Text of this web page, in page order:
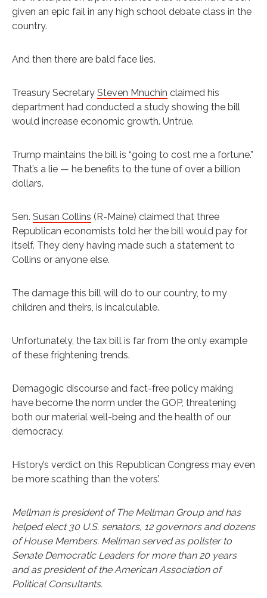
given an epic fail in any high school debate class in the
country.
And then there are bald face lies.
Treasury Secretary Steven Mnuchin claimed his
department had conducted a study showing the bill
would increase economic growth. Untrue.
Trump maintains the bill is “going to cost me a fortune.”
That’s a lie — he benefits to the tune of over a billion
dollars.
Sen. Susan Collins (R-Maine) claimed that three
Republican economists told her the bill would pay for
itself. They deny having made such a statement to
Collins or anyone else.
The damage this bill will do to our country, to my
children and theirs, is incalculable.
Unfortunately, the tax bill is far from the only example
of these frightening trends.
Demagogic discourse and fact-free policy making
have become the norm under the GOP, threatening
both our material well-being and the health of our
democracy.
History’s verdict on this Republican Congress may even
be more scathing than the voters’.
Mellman is president of The Mellman Group and has
helped elect 30 U.S. senators, 12 governors and dozens
of House Members. Mellman served as pollster to
Senate Democratic Leaders for more than 20 years
and as president of the American Association of
Political Consultants.